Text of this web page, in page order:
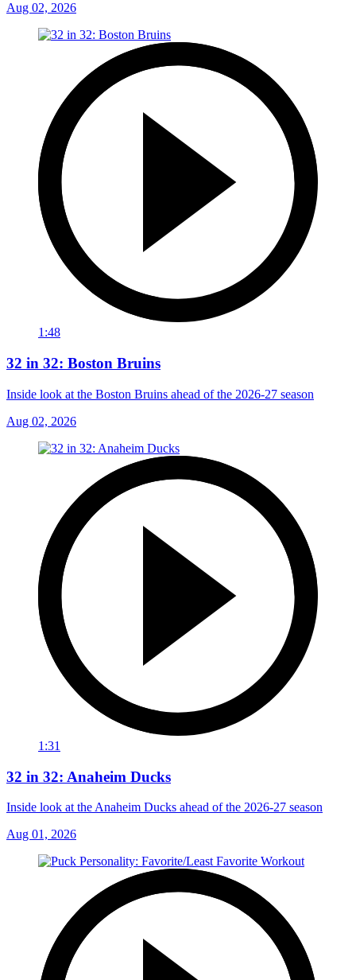
Aug 02, 2026
1:48
32 in 32: Boston Bruins
Inside look at the Boston Bruins ahead of the 2026-27 season
Aug 02, 2026
1:31
32 in 32: Anaheim Ducks
Inside look at the Anaheim Ducks ahead of the 2026-27 season
Aug 01, 2026